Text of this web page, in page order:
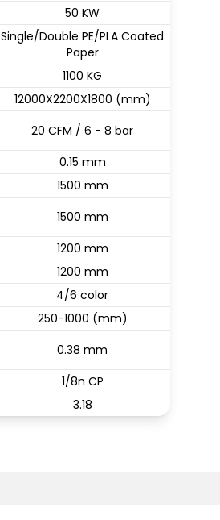
50 KW
Single/Double PE/PLA Coated
Paper
1100 KG
12000X2200X1800 (mm)
20 CFM / 6 - 8 bar
0.15 mm
1500 mm
1500 mm
1200 mm
1200 mm
4/6 color
250-1000 (mm)
0.38 mm
1/8n CP
3.18